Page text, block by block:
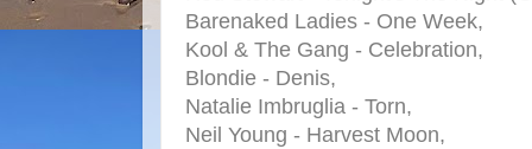
Barenaked Ladies - One Week,
Kool & The Gang - Celebration,
Blondie - Denis,
Natalie Imbruglia - Torn,
Neil Young - Harvest Moon,